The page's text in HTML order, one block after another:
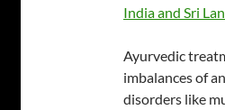
India and Sri
Ayurvedic
imbalances of
disorders like